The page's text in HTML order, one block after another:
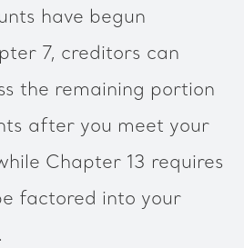
have begun
7, creditors can
the remaining portion
after you meet your
Chapter 13 requires
factored into your